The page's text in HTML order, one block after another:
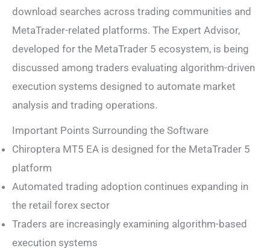
download searches across trading communities and
MetaTrader-related platforms. The Expert Advisor,
developed for the MetaTrader 5 ecosystem, is being
discussed among traders evaluating algorithm-driven
execution systems designed to automate market
analysis and trading operations.
Important Points Surrounding the Software
Chiroptera MT5 EA is designed for the MetaTrader 5
platform
Automated trading adoption continues expanding in
the retail forex sector
Traders are increasingly examining algorithm-based
execution systems